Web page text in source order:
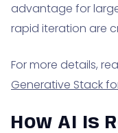
advantage for
rapid iteration are
For more details,
Generative Stack
How AI Is